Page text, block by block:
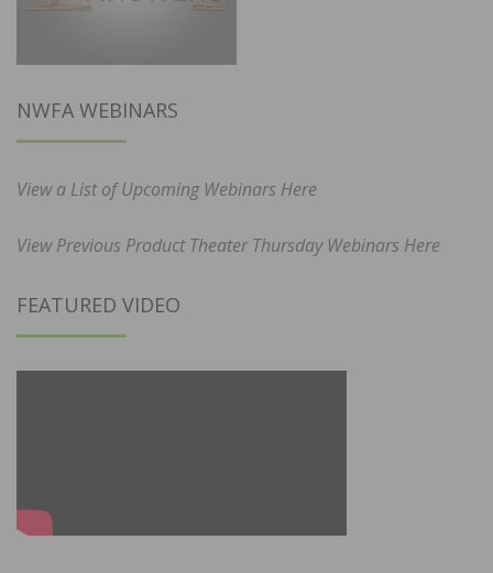
NWFA WEBINARS
View a List of Upcoming Webinars Here
View Previous Product Theater Thursday Webinars Here
FEATURED VIDEO